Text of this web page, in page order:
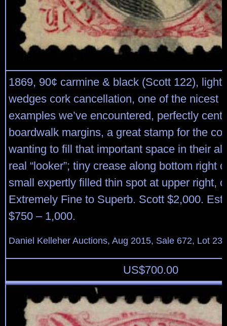
1869, 90¢ carmine & black (Scott 122), light
wedges cork cancellation, one of the nicest
examples we’ve encountered, perfectly
boardwalk margins, a great stamp for the
wanting to fill that important space in their
real “looker”; tiny crease along bottom right
small expertly filled thin spot at upper right,
Extremely Fine to Superb. Scott $2,000.
$750 – 1,000.
Daniel Kelleher Auctions, Aug 2015, Sale 672, Lot
US$700.00